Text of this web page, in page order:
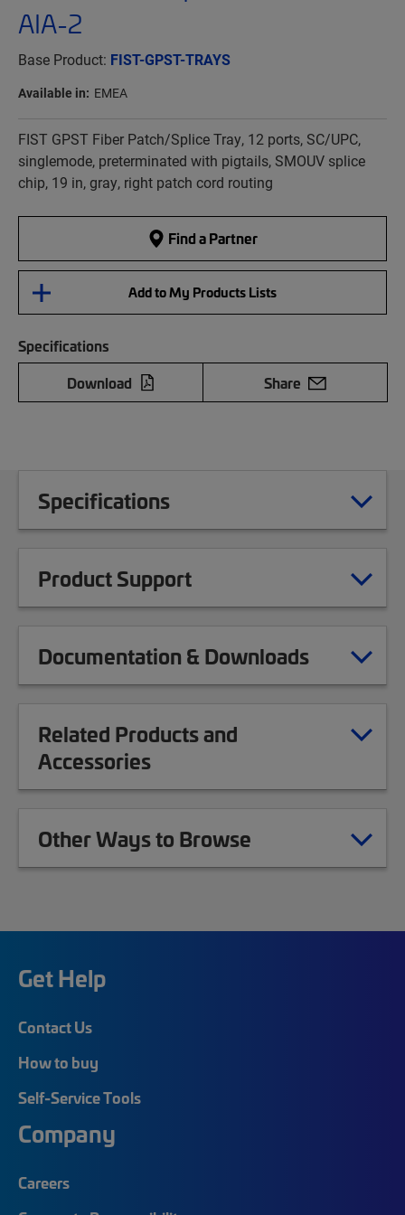
AIA-2
Base Product: FIST-GPST-TRAYS
Available in: EMEA
FIST GPST Fiber Patch/Splice Tray, 12 ports, SC/UPC,
singlemode, preterminated with pigtails, SMOUV splice
chip, 19 in, gray, right patch cord routing
Find a Partner
Add to My Products Lists
Specifications
Download
Share
Specifications
Product Support
Documentation & Downloads
Related Products and
Accessories
Other Ways to Browse
Get Help
Contact Us
How to buy
Self-Service Tools
Company
Careers